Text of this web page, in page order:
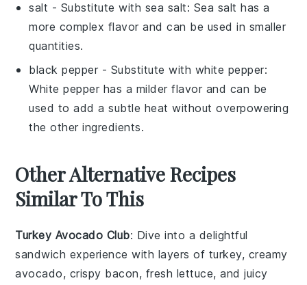
salt - Substitute with sea salt: Sea salt has a
more complex flavor and can be used in smaller
quantities.
black pepper - Substitute with white pepper:
White pepper has a milder flavor and can be
used to add a subtle heat without overpowering
the other ingredients.
Other Alternative Recipes
Similar To This
Turkey Avocado Club: Dive into a delightful
sandwich experience with layers of turkey, creamy
avocado, crispy bacon, fresh lettuce, and juicy